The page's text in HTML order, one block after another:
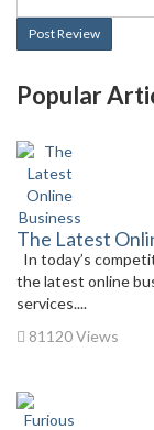
Post Review
Popular
The Latest
In today’s
the latest online
services....
81120 Views